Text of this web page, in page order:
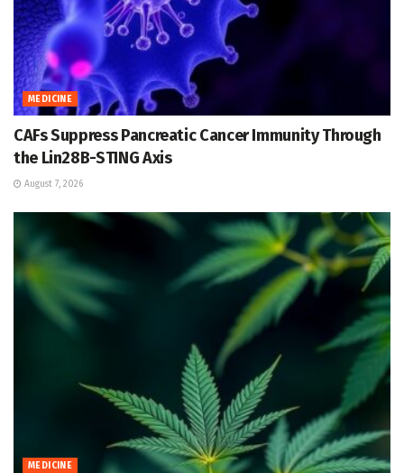
MEDICINE
CAFs Suppress Pancreatic Cancer Immunity Through
the Lin28B-STING Axis
August 7, 2026
MEDICINE